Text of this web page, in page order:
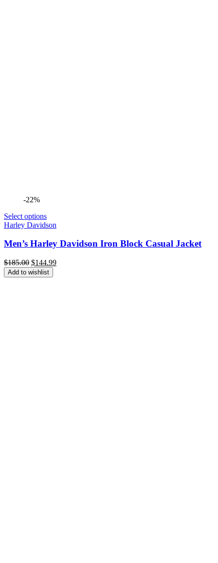
-22%
Select options
Harley Davidson
Men’s Harley Davidson Iron Block Casual Jacket
$185.00 Original
price
was:
$144.99Current
Add to wishlist